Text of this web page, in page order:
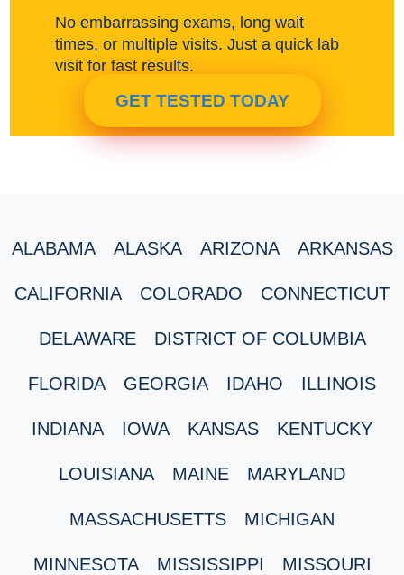
No embarrassing exams, long wait
times, or multiple visits. Just a quick lab
visit for fast results.
GET TESTED TODAY
ALABAMA ALASKA ARIZONA ARKANSAS
CALIFORNIA COLORADO CONNECTICUT
DELAWARE DISTRICT OF COLUMBIA
FLORIDA GEORGIA IDAHO ILLINOIS
INDIANA IOWA KANSAS KENTUCKY
LOUISIANA MAINE MARYLAND
MASSACHUSETTS MICHIGAN
MINNESOTA MISSISSIPPI MISSOURI